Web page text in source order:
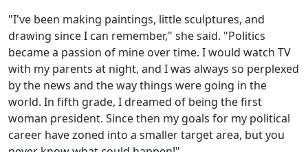
"I've been making paintings, little sculptures, and
drawing since I can remember," she said. "Politics
became a passion of mine over time. I would watch TV
with my parents at night, and I was always so perplexed
by the news and the way things were going in the
world. In fifth grade, I dreamed of being the first
woman president. Since then my goals for my political
career have zoned into a smaller target area, but you